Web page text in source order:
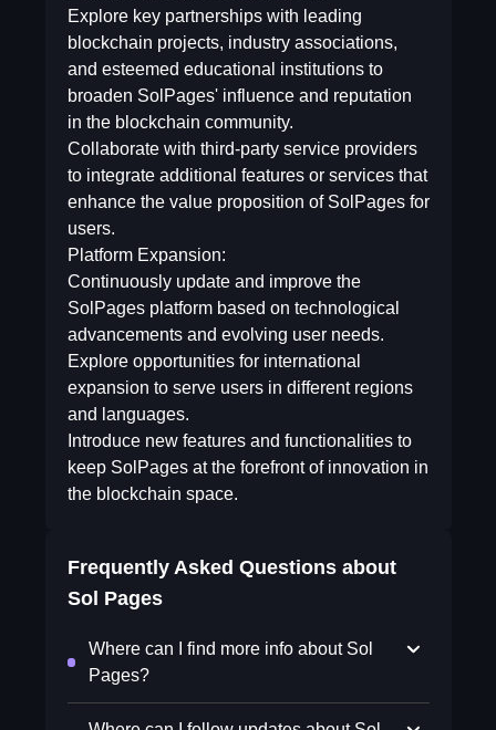
Explore key partnerships with leading
blockchain projects, industry associations,
and esteemed educational institutions to
broaden SolPages' influence and reputation
in the blockchain community.
Collaborate with third-party service providers
to integrate additional features or services that
enhance the value proposition of SolPages for
users.
Platform Expansion:
Continuously update and improve the
SolPages platform based on technological
advancements and evolving user needs.
Explore opportunities for international
expansion to serve users in different regions
and languages.
Introduce new features and functionalities to
keep SolPages at the forefront of innovation in
the blockchain space.
Frequently Asked Questions about
Sol Pages
Where can I find more info about Sol
Pages?